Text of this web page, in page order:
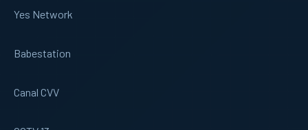
Yes Network
Babestation
Canal CVV